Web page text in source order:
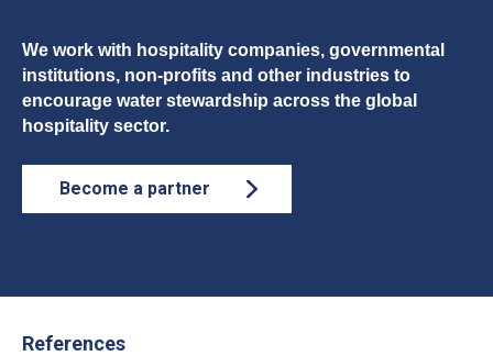
We work with hospitality companies, governmental
institutions, non-profits and other industries to
encourage water stewardship across the global
hospitality sector.
Become a partner
References